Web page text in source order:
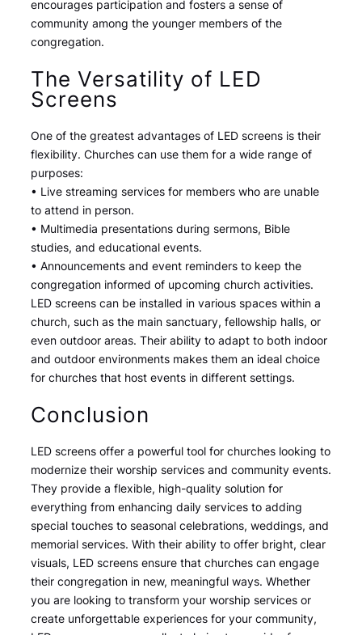
encourages participation and fosters a sense of
community among the younger members of the
congregation.
The Versatility of LED
Screens
One of the greatest advantages of LED screens is their
flexibility. Churches can use them for a wide range of
purposes:
• Live streaming services for members who are unable
to attend in person.
• Multimedia presentations during sermons, Bible
studies, and educational events.
• Announcements and event reminders to keep the
congregation informed of upcoming church activities.
LED screens can be installed in various spaces within a
church, such as the main sanctuary, fellowship halls, or
even outdoor areas. Their ability to adapt to both indoor
and outdoor environments makes them an ideal choice
for churches that host events in different settings.
Conclusion
LED screens offer a powerful tool for churches looking to
modernize their worship services and community events.
They provide a flexible, high-quality solution for
everything from enhancing daily services to adding
special touches to seasonal celebrations, weddings, and
memorial services. With their ability to offer bright, clear
visuals, LED screens ensure that churches can engage
their congregation in new, meaningful ways. Whether
you are looking to transform your worship services or
create unforgettable experiences for your community,